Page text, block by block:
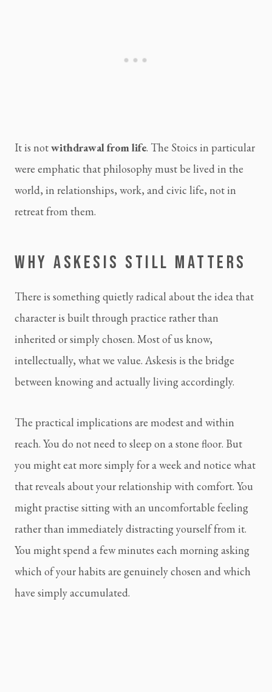
It is notwithdrawal from life. The Stoics in particular
were emphatic that philosophy must be lived in the
world, in relationships, work, and civic life, not in
retreat from them.
WHY ASKESIS STILL MATTERS
There is something quietly radical about the idea that
character is built through practice rather than
inherited or simply chosen. Most of us know,
intellectually, what we value. Askesis is the bridge
between knowing and actually living accordingly.
The practical implications are modest and within
reach. You do not need to sleep on a stone floor. But
you might eat more simply for a week and notice what
that reveals about your relationship with comfort. You
might practise sitting with an uncomfortable feeling
rather than immediately distracting yourself from it.
You might spend a few minutes each morning asking
which of your habits are genuinely chosen and which
have simply accumulated.